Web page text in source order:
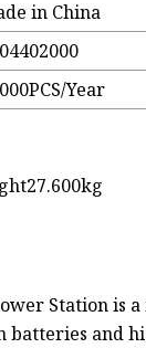
in China
Year
Station
batteries and